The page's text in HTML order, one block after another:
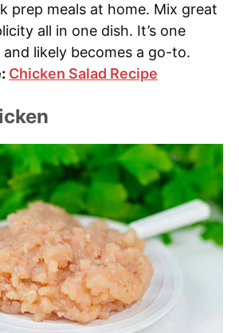
prep meals at home. Mix great
all in one dish. It’s one
likely becomes a go-to.
Chicken Salad Recipe